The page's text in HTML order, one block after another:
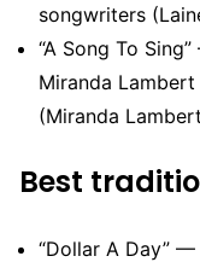
songwriters
“A Song To
Miranda
(Miranda
Best
“Dollar A Day”